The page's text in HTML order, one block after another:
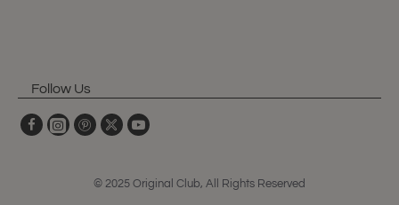
Follow Us
© 2025 Original Club, All Rights Reserved